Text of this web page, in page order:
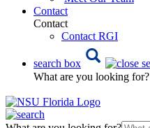
Contact
Contact
Contact RGI
search box
What are you looking for?